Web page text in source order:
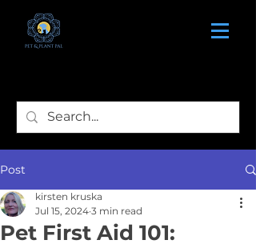
Post
Pet First Aid 101:
kirsten kruska
Jul 15, 2024 3 min read